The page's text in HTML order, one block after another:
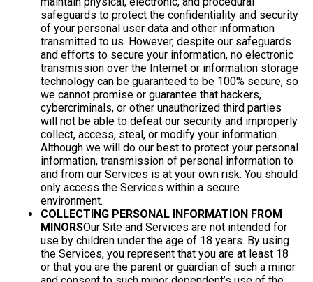
safeguards to protect the confidentiality and security
of your personal user data and other information
transmitted to us. However, despite our safeguards
and efforts to secure your information, no electronic
transmission over the Internet or information storage
technology can be guaranteed to be 100% secure, so
we cannot promise or guarantee that hackers,
cybercriminals, or other unauthorized third parties
will not be able to defeat our security and improperly
collect, access, steal, or modify your information.
Although we will do our best to protect your personal
information, transmission of personal information to
and from our Services is at your own risk. You should
only access the Services within a secure
environment.
COLLECTING PERSONAL INFORMATION FROM
MINORSOur Site and Services are not intended for
use by children under the age of 18 years. By using
the Services, you represent that you are at least 18
or that you are the parent or guardian of such a minor